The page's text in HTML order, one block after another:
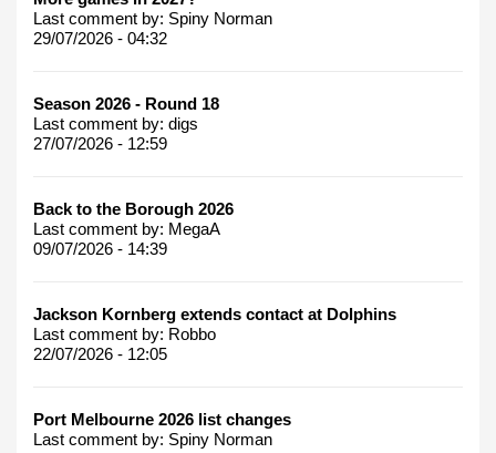
Last comment by: Spiny Norman
29/07/2026 - 04:32
Season 2026 - Round 18
Last comment by: digs
27/07/2026 - 12:59
Back to the Borough 2026
Last comment by: MegaA
09/07/2026 - 14:39
Jackson Kornberg extends contact at Dolphins
Last comment by: Robbo
22/07/2026 - 12:05
Port Melbourne 2026 list changes
Last comment by: Spiny Norman